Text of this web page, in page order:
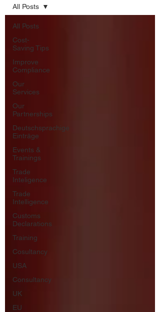
All Posts
Cost-
Saving Tips
Improve
Compliance
Our
Services
Our
Partnerships
Deutschsprachige
Einträge
Events &
Trainings
Trade
Inteligence
Trade
Intelligence
Customs
Declarations
Training
Cosultancy
USA
Consultancy
UK
EU
All Posts